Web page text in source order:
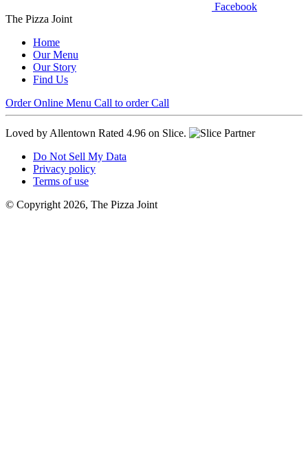
Facebook
The Pizza Joint
Home
Our Menu
Our Story
Find Us
Order Online Menu Call to order Call
Loved by Allentown Rated 4.96 on Slice.
Do Not Sell My Data
Privacy policy
Terms of use
© Copyright 2026, The Pizza Joint